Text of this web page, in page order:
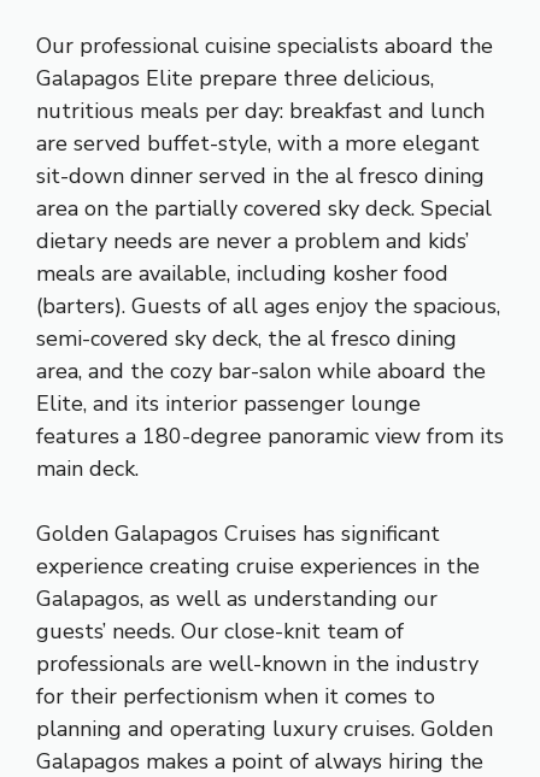
Our professional cuisine specialists aboard the
Galapagos Elite prepare three delicious,
nutritious meals per day: breakfast and lunch
are served buffet-style, with a more elegant
sit-down dinner served in the al fresco dining
area on the partially covered sky deck. Special
dietary needs are never a problem and kids’
meals are available, including kosher food
(barters). Guests of all ages enjoy the spacious,
semi-covered sky deck, the al fresco dining
area, and the cozy bar-salon while aboard the
Elite, and its interior passenger lounge
features a 180-degree panoramic view from its
main deck.
Golden Galapagos Cruises has significant
experience creating cruise experiences in the
Galapagos, as well as understanding our
guests’ needs. Our close-knit team of
professionals are well-known in the industry
for their perfectionism when it comes to
planning and operating luxury cruises. Golden
Galapagos makes a point of always hiring the